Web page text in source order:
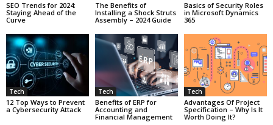
SEO Trends for 2024:
Staying Ahead of the
Curve
The Benefits of
Installing a Shock Struts
Assembly – 2024 Guide
Basics of Security Roles
in Microsoft Dynamics
365
Tech
12 Top Ways to Prevent
a Cybersecurity Attack
Tech
Benefits of ERP for
Accounting and
Financial Management
Tech
Advantages Of Project
Specification – Why Is It
Worth Doing It?